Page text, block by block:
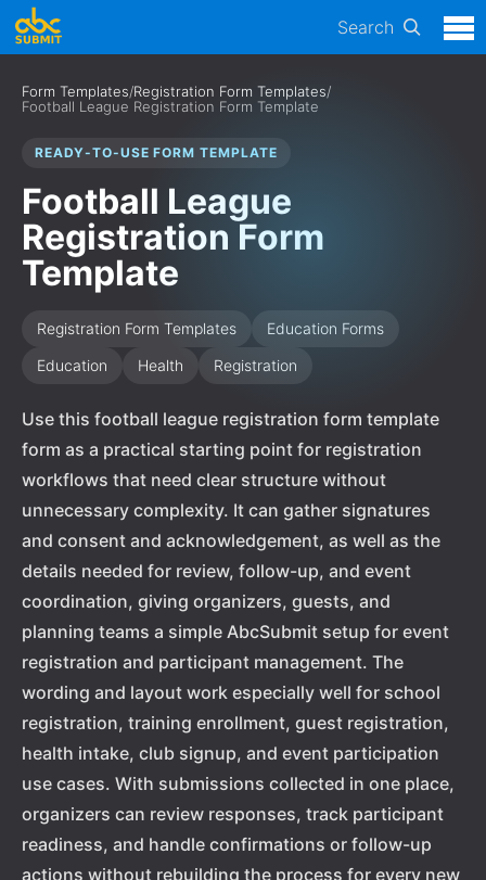
Search
Form Templates/Registration Form Templates/
Football League Registration Form Template
READY-TO-USE FORM TEMPLATE
Football League
Registration Form
Template
Registration Form Templates
Education Forms
Education
Health Registration
Use this football league registration form template
form as a practical starting point for registration
workflows that need clear structure without
unnecessary complexity. It can gather signatures
and consent and acknowledgement, as well as the
details needed for review, follow-up, and event
coordination, giving organizers, guests, and
planning teams a simple AbcSubmit setup for event
registration and participant management. The
wording and layout work especially well for school
registration, training enrollment, guest registration,
health intake, club signup, and event participation
use cases. With submissions collected in one place,
organizers can review responses, track participant
readiness, and handle confirmations or follow-up
actions without rebuilding the process for every new